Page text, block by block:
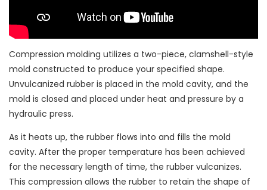
Compression molding utilizes a two-piece, clamshell-style
mold constructed to produce your specified shape.
Unvulcanized rubber is placed in the mold cavity, and the
mold is closed and placed under heat and pressure by a
hydraulic press.
As it heats up, the rubber flows into and fills the mold
cavity. After the proper temperature has been achieved
for the necessary length of time, the rubber vulcanizes.
This compression allows the rubber to retain the shape of